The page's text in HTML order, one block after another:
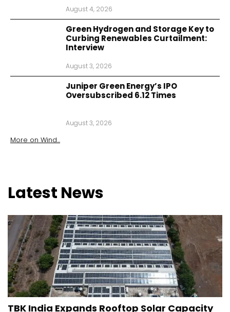
August 4, 2026
Green Hydrogen and Storage Key to
Curbing Renewables Curtailment:
Interview
August 3, 2026
Juniper Green Energy’s IPO
Oversubscribed 6.12 Times
August 3, 2026
More on Wind...
Latest News
TBK India Expands Rooftop Solar Capacity